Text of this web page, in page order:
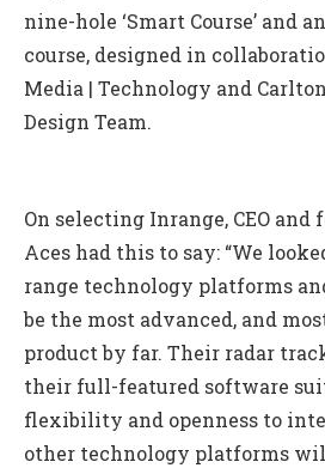
nine-hole ‘Smart Course’ and
course, designed in
Media | Technology and
Design Team.
On selecting Inrange, CEO and
Aces had this to say: “We
range technology platforms
be the most advanced, and
product by far. Their radar
their full-featured software
flexibility and openness to
other technology platforms